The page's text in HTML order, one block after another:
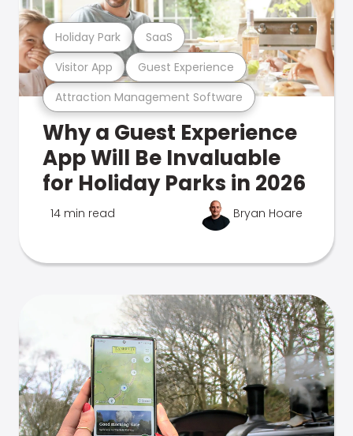
Attraction Management Software
Visitor App Guest Experience
Holiday Park SaaS
Why a Guest Experience
App Will Be Invaluable
for Holiday Parks in 2026
14 min read Bryan Hoare